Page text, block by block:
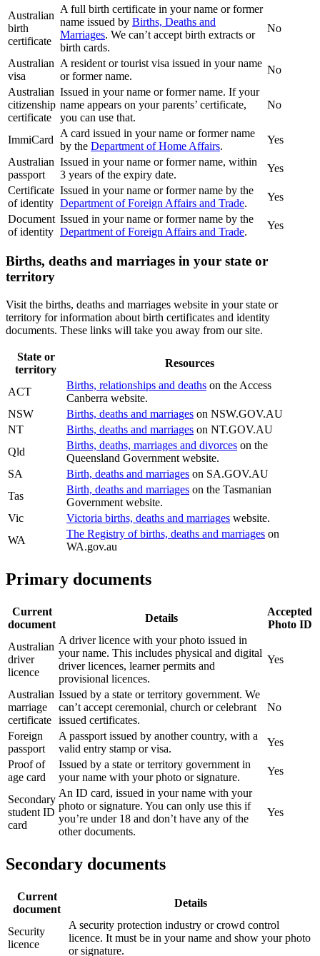
Australian
birth
certificate
A full birth certificate in your name or former
name issued by Births, Deaths and
Marriages. We can’t accept birth extracts or
birth cards.
No
Australian
visa
A resident or tourist visa issued in your name
or former name.
No
Australian
citizenship
certificate
Issued in your name or former name. If your
name appears on your parents’ certificate,
you can use that.
No
ImmiCard
A card issued in your name or former name
by the Department of Home Affairs.
Yes
Australian
passport
Issued in your name or former name, within
3 years of the expiry date.
Yes
Certificate
of identity
Issued in your name or former name by the
Department of Foreign Affairs and Trade.
Yes
Document
of identity
Issued in your name or former name by the
Department of Foreign Affairs and Trade.
Yes
Births, deaths and marriages in your state or
territory
Visit the births, deaths and marriages website in your state or
territory for information about birth certificates and identity
documents. These links will take you away from our site.
State or
territory
Resources
ACT
Births, relationships and deaths on the Access
Canberra website.
NSW
Births, deaths and marriages on NSW.GOV.AU
NT
Births, deaths and marriages on NT.GOV.AU
Qld
Births, deaths, marriages and divorces on the
Queensland Government website.
SA
Birth, deaths and marriages on SA.GOV.AU
Tas
Birth, deaths and marriages on the Tasmanian
Government website.
Vic
Victoria births, deaths and marriages website.
WA
The Registry of births, deaths and marriages on
WA.gov.au
Primary documents
Current
document
Details
Accepted
Photo ID
Australian
driver
licence
A driver licence with your photo issued in
your name. This includes physical and digital
driver licences, learner permits and
provisional licences.
Yes
Australian
marriage
certificate
Issued by a state or territory government. We
can’t accept ceremonial, church or celebrant
issued certificates.
No
Foreign
passport
A passport issued by another country, with a
valid entry stamp or visa.
Yes
Proof of
age card
Issued by a state or territory government in
your name with your photo or signature.
Yes
Secondary
student ID
card
An ID card, issued in your name with your
photo or signature. You can only use this if
you’re under 18 and don’t have any of the
other documents.
Yes
Secondary documents
Current
document
Details
Security
licence
A security protection industry or crowd control
licence. It must be in your name and show your photo
or signature.